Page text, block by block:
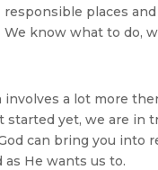
places
know what to do,
a lot more
yet, we are in
can bring you into
He wants us to.